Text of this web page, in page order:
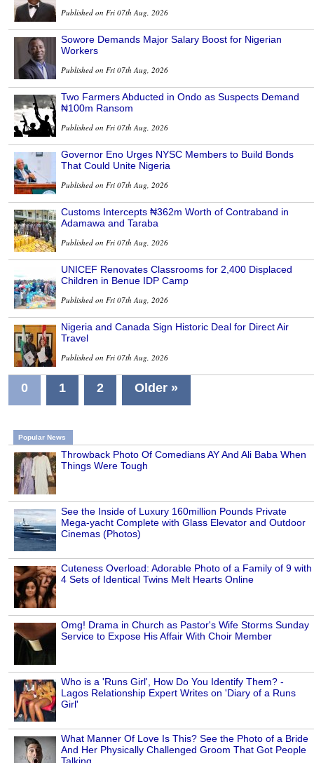
Published on Fri 07th Aug, 2026
Sowore Demands Major Salary Boost for Nigerian
Workers
Published on Fri 07th Aug, 2026
Two Farmers Abducted in Ondo as Suspects Demand
₦100m Ransom
Published on Fri 07th Aug, 2026
Governor Eno Urges NYSC Members to Build Bonds
That Could Unite Nigeria
Published on Fri 07th Aug, 2026
Customs Intercepts ₦362m Worth of Contraband in
Adamawa and Taraba
Published on Fri 07th Aug, 2026
UNICEF Renovates Classrooms for 2,400 Displaced
Children in Benue IDP Camp
Published on Fri 07th Aug, 2026
Nigeria and Canada Sign Historic Deal for Direct Air
Travel
Published on Fri 07th Aug, 2026
0 1 2 Older »
Popular News
Throwback Photo Of Comedians AY And Ali Baba When
Things Were Tough
See the Inside of Luxury 160million Pounds Private
Mega-yacht Complete with Glass Elevator and Outdoor
Cinemas (Photos)
Cuteness Overload: Adorable Photo of a Family of 9 with
4 Sets of Identical Twins Melt Hearts Online
Omg! Drama in Church as Pastor's Wife Storms Sunday
Service to Expose His Affair With Choir Member
Who is a 'Runs Girl', How Do You Identify Them? -
Lagos Relationship Expert Writes on 'Diary of a Runs
Girl'
What Manner Of Love Is This? See the Photo of a Bride
And Her Physically Challenged Groom That Got People